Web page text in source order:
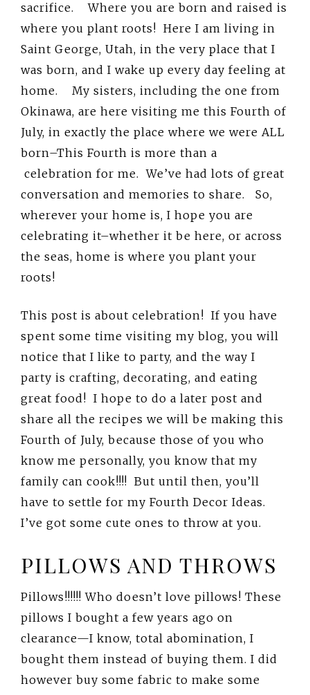
sacrifice. Where you are born and raised is
where you plant roots! Here I am living in
Saint George, Utah, in the very place that I
was born, and I wake up every day feeling at
home. My sisters, including the one from
Okinawa, are here visiting me this Fourth of
July, in exactly the place where we were ALL
born–This Fourth is more than a
celebration for me. We’ve had lots of great
conversation and memories to share. So,
wherever your home is, I hope you are
celebrating it–whether it be here, or across
the seas, home is where you plant your
roots!
This post is about celebration! If you have
spent some time visiting my blog, you will
notice that I like to party, and the way I
party is crafting, decorating, and eating
great food! I hope to do a later post and
share all the recipes we will be making this
Fourth of July, because those of you who
know me personally, you know that my
family can cook!!!! But until then, you’ll
have to settle for my Fourth Decor Ideas.
I’ve got some cute ones to throw at you.
PILLOWS AND THROWS
Pillows!!!!!! Who doesn’t love pillows! These
pillows I bought a few years ago on
clearance—I know, total abomination, I
bought them instead of buying them. I did
however buy some fabric to make some